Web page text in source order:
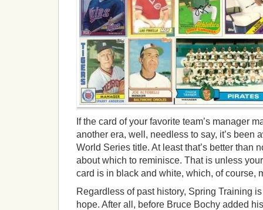
If the card of your favorite team’s manager
another era, well, needless to say, it’s been
World Series title. At least that’s better than
about which to reminisce. That is unless
card is in black and white, which, of course,
Regardless of past history, Spring Training
hope. After all, before Bruce Bochy added